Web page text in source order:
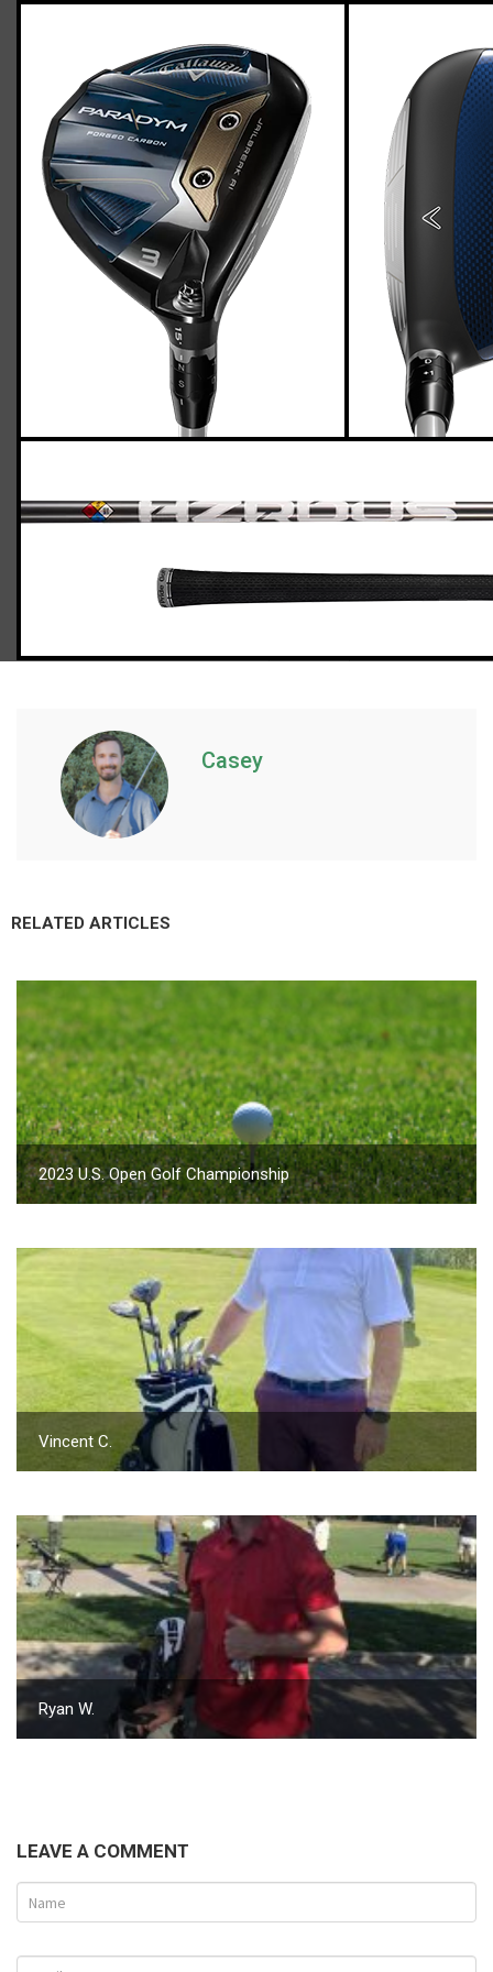
Callaway Paradym fairway woods
(regular flex), std. length
Casey March 25, 2023
Callaway Paradym fairway woods (regular flex), std. length
Casey
RELATED ARTICLES
2023 U.S. Open Golf Championship
Vincent C.
Ryan W.
LEAVE A COMMENT